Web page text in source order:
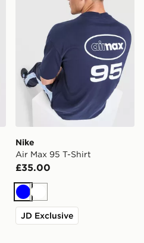
Nike
Air Max 95 T-Shirt
£35.00
BlueWhite
JD Exclusive